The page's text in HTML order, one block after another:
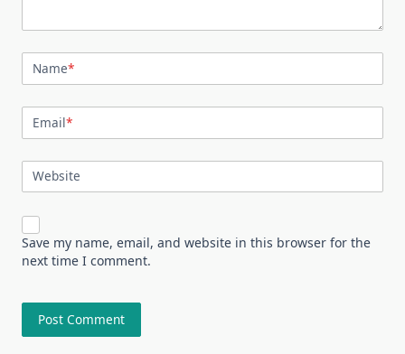
Name*
Email*
Website
Save my name, email, and website in this browser for the
next time I comment.